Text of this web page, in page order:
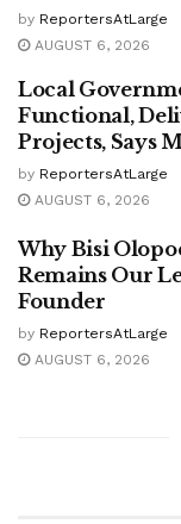
by ReportersAtLarge
AUGUST 6, 2026
Local
Functional,
Projects, Says
by ReportersAtLarge
AUGUST 6, 2026
Why Bisi
Remains Our
Founder
by ReportersAtLarge
AUGUST 6, 2026